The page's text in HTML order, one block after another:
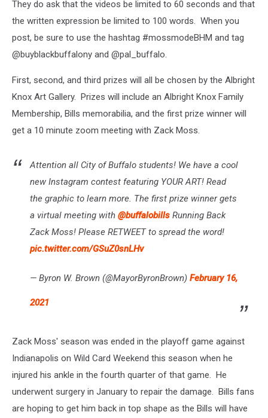
They do ask that the videos be limited to 60 seconds and that
the written expression be limited to 100 words. When you
post, be sure to use the hashtag #mossmodeBHM and tag
@buyblackbuffalony and @pal_buffalo.
First, second, and third prizes will all be chosen by the Albright
Knox Art Gallery. Prizes will include an Albright Knox Family
Membership, Bills memorabilia, and the first prize winner will
get a 10 minute zoom meeting with Zack Moss.
Attention all City of Buffalo students! We have a cool
new Instagram contest featuring YOUR ART! Read
the graphic to learn more. The first prize winner gets
a virtual meeting with @buffalobills Running Back
Zack Moss! Please RETWEET to spread the word!
pic.twitter.com/GSuZ0snLHv
— Byron W. Brown (@MayorByronBrown) February 16,
2021
Zack Moss' season was ended in the playoff game against
Indianapolis on Wild Card Weekend this season when he
injured his ankle in the fourth quarter of that game. He
underwent surgery in January to repair the damage. Bills fans
are hoping to get him back in top shape as the Bills will have